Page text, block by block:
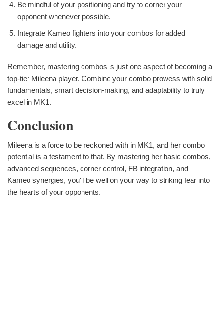
Be mindful of your positioning and try to corner your
opponent whenever possible.
Integrate Kameo fighters into your combos for added
damage and utility.
Remember, mastering combos is just one aspect of becoming a
top-tier Mileena player. Combine your combo prowess with solid
fundamentals, smart decision-making, and adaptability to truly
excel in MK1.
Conclusion
Mileena is a force to be reckoned with in MK1, and her combo
potential is a testament to that. By mastering her basic combos,
advanced sequences, corner control, FB integration, and
Kameo synergies, you‘ll be well on your way to striking fear into
the hearts of your opponents.